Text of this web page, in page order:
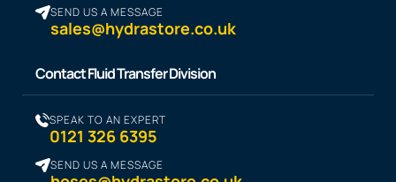
SEND US A MESSAGE
sales@hydrastore.co.uk
Contact Fluid Transfer Division
SPEAK TO AN EXPERT
0121 326 6395
SEND US A MESSAGE